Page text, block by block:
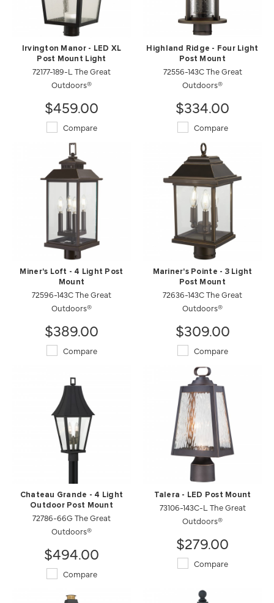
Irvington Manor - LED XL
Post Mount Light
72177-189-L The Great
Outdoors®
$459.00
Compare
Highland Ridge - Four Light
Post Mount
72556-143C The Great
Outdoors®
$334.00
Compare
Miner's Loft - 4 Light Post
Mount
72596-143C The Great
Outdoors®
$389.00
Compare
Mariner's Pointe - 3 Light
Post Mount
72636-143C The Great
Outdoors®
$309.00
Compare
Chateau Grande - 4 Light
Outdoor Post Mount
72786-66G The Great
Outdoors®
$494.00
Compare
Talera - LED Post Mount
73106-143C-L The Great
Outdoors®
$279.00
Compare